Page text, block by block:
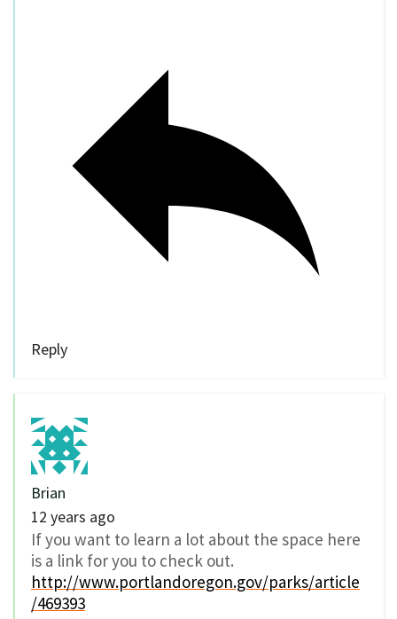
Reply
Brian
12 years ago
If you want to learn a lot about the space here
is a link for you to check out.
http://www.portlandoregon.gov/parks/article
/469393